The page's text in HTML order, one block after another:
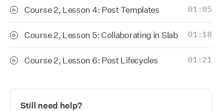
Course 2, Lesson 4: Post Templates 01:05
Course 2, Lesson 5: Collaborating in Slab 01:18
Course 2, Lesson 6: Post Lifecycles 01:21
Still need help?